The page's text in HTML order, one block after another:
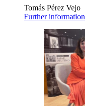
Tomás Pérez Vejo
Further information